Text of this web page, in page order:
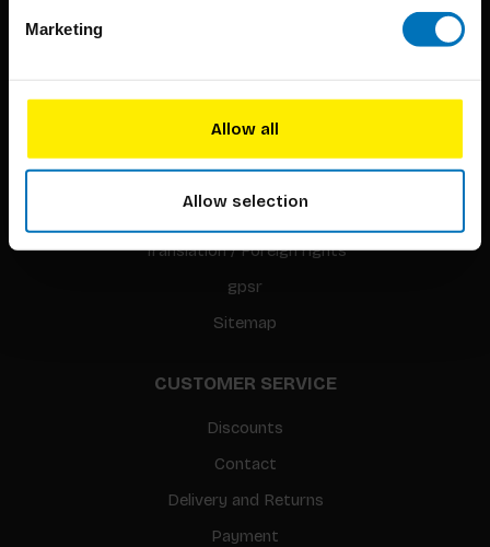
Marketing
Allow all
Allow selection
About us
About our authors
Translation / Foreign rights
gpsr
Sitemap
CUSTOMER SERVICE
Discounts
Contact
Delivery and Returns
Payment